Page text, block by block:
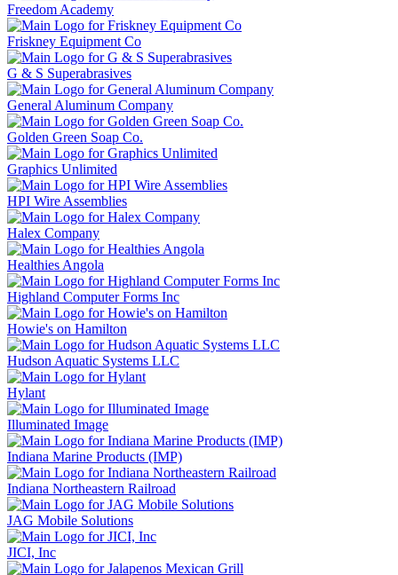
Freedom Academy
Friskney Equipment Co
G & S Superabrasives
General Aluminum Company
Golden Green Soap Co.
Graphics Unlimited
HPI Wire Assemblies
Halex Company
Healthies Angola
Highland Computer Forms Inc
Howie's on Hamilton
Hudson Aquatic Systems LLC
Hylant
Illuminated Image
Indiana Marine Products (IMP)
Indiana Northeastern Railroad
JAG Mobile Solutions
JICI, Inc